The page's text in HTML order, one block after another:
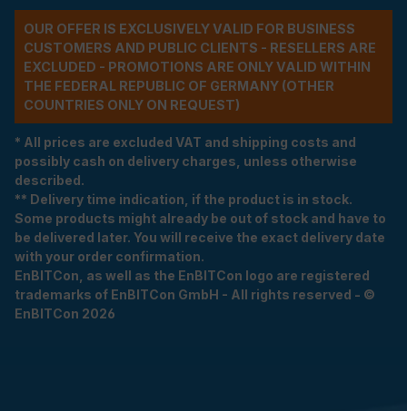
OUR OFFER IS EXCLUSIVELY VALID FOR BUSINESS
CUSTOMERS AND PUBLIC CLIENTS - RESELLERS ARE
EXCLUDED - PROMOTIONS ARE ONLY VALID WITHIN
THE FEDERAL REPUBLIC OF GERMANY (OTHER
COUNTRIES ONLY ON REQUEST)
* All prices are excluded VAT and shipping costs and
possibly cash on delivery charges, unless otherwise
described.
** Delivery time indication, if the product is in stock.
Some products might already be out of stock and have to
be delivered later. You will receive the exact delivery date
with your order confirmation.
EnBITCon, as well as the EnBITCon logo are registered
trademarks of EnBITCon GmbH - All rights reserved - ©
EnBITCon 2026